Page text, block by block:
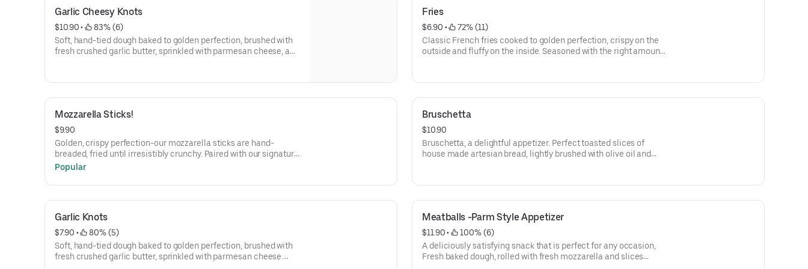
Garlic Cheesy Knots
$10.90 •
83% (6)
Soft, hand-tied dough baked to golden perfection, brushed with
fresh crushed garlic butter, sprinkled with parmesan cheese, and
Fries
$6.90 •
72% (11)
Classic French fries cooked to golden perfection, crispy on the
outside and fluffy on the inside. Seasoned with the right amount
Mozzarella Sticks!
$9.90
Golden, crispy perfection-our mozzarella sticks are hand-
breaded, fried until irresistibly crunchy. Paired with our signature
marinara sauce.
Popular
Bruschetta
$10.90
Bruschetta, a delightful appetizer. Perfect toasted slices of
house made artesian bread, lightly brushed with olive oil and
Garlic Knots
$7.90 •
80% (5)
Soft, hand-tied dough baked to golden perfection, brushed with
fresh crushed garlic butter, sprinkled with parmesan cheese.
Meatballs -Parm Style Appetizer
$11.90 •
100% (6)
A deliciously satisfying snack that is perfect for any occasion,
Fresh baked dough, rolled with fresh mozzarella and slices